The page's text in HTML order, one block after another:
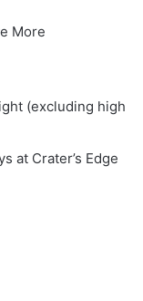
More
(excluding high
at Crater’s Edge